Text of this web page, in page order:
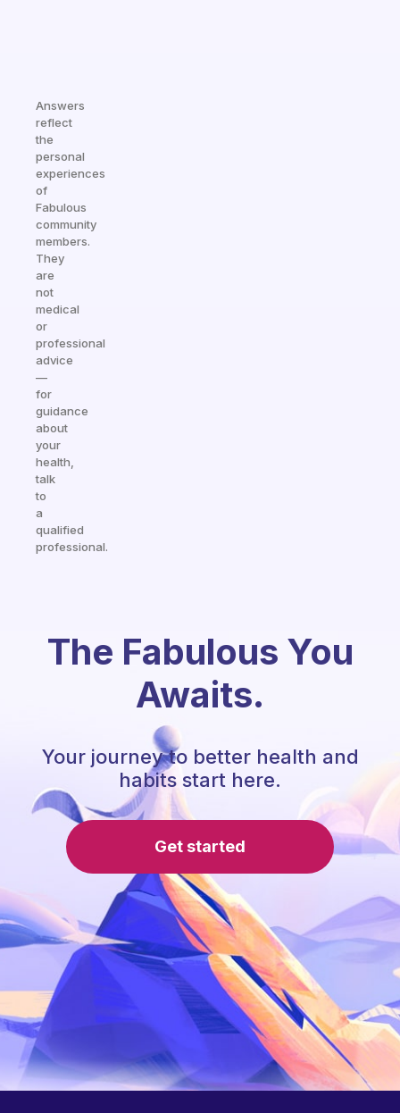
Answers
reflect
the
personal
experiences
of
Fabulous
community
members.
They
are
not
medical
or
professional
advice
—
for
guidance
about
your
health,
talk
to
a
qualified
professional.
The Fabulous You
Awaits.
Your journey to better health and
habits start here.
Get started